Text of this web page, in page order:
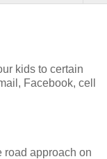
kids to certain
Facebook, cell
road approach on